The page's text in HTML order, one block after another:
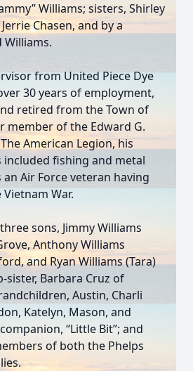
Williams; sisters, Shirley
Chasen, and by a
Williams.
from United Piece Dye
30 years of employment,
retired from the Town of
member of the Edward G.
American Legion, his
fishing and metal
Air Force veteran having
War.
sons, Jimmy Williams
Anthony Williams
and Ryan Williams (Tara)
sister, Barbara Cruz of
Austin, Charli
Katelyn, Mason, and
“Little Bit”; and
of both the Phelps